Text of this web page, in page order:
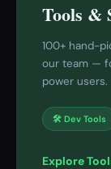
Tools &
100+ hand-
our team —
power users.
🛠 Dev Tools
Explore